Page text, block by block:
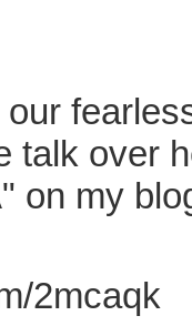
talk over
on my
2mcaqk